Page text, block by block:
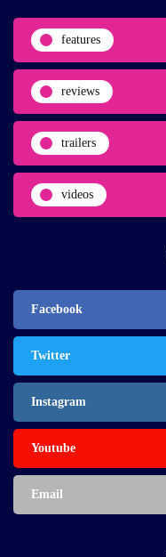
features
reviews
trailers
videos
Facebook
Twitter
Instagram
Youtube
Email